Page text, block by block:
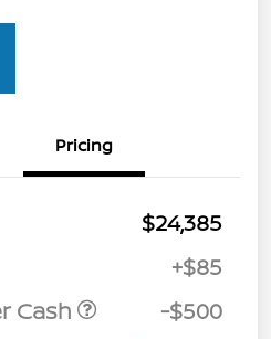
Pricing
$24,385
+$85
Cash
-$500